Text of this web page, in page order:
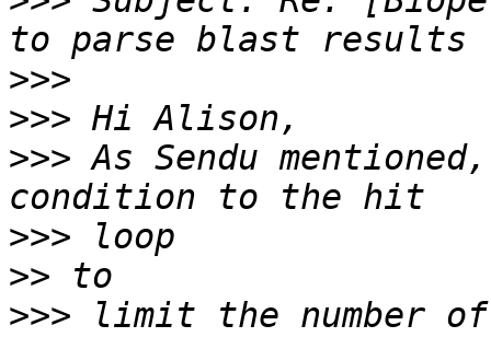
>>>
>>>
>>> As Sendu
>>>
>>
>>> limit the number